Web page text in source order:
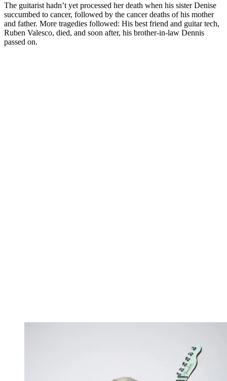
The guitarist hadn’t yet processed her death when his sister Denise
succumbed to cancer, followed by the cancer deaths of his mother
and father. More tragedies followed: His best friend and guitar tech,
Ruben Valesco, died, and soon after, his brother-in-law Dennis
passed on.